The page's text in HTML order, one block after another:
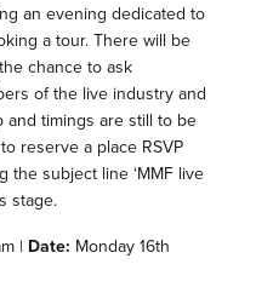
an evening dedicated to
a tour. There will be
chance to ask
of the live industry and
timings are still to be
reserve a place RSVP
the subject line ‘MMF live
stage.
| Date: Monday 16th